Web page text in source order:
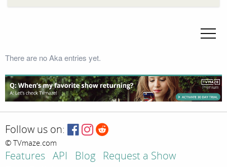
There are no Aka entries yet.
Follow us on:
© TVmaze.com
Features API Blog
Request a Show